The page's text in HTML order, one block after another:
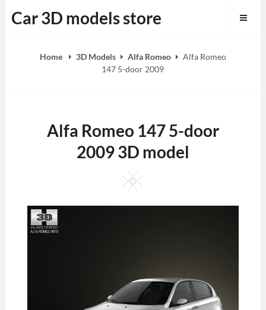
to
Car 3D models store
Home 3D Models Alfa Romeo
Alfa Romeo
147 5-door 2009
Alfa Romeo 147 5-door
2009 3D model
Square